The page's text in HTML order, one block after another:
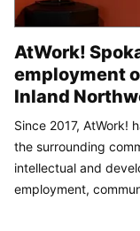
AtWork!
employment
Inland
Since 2017, AtWork!
the surrounding
intellectual and
employment,